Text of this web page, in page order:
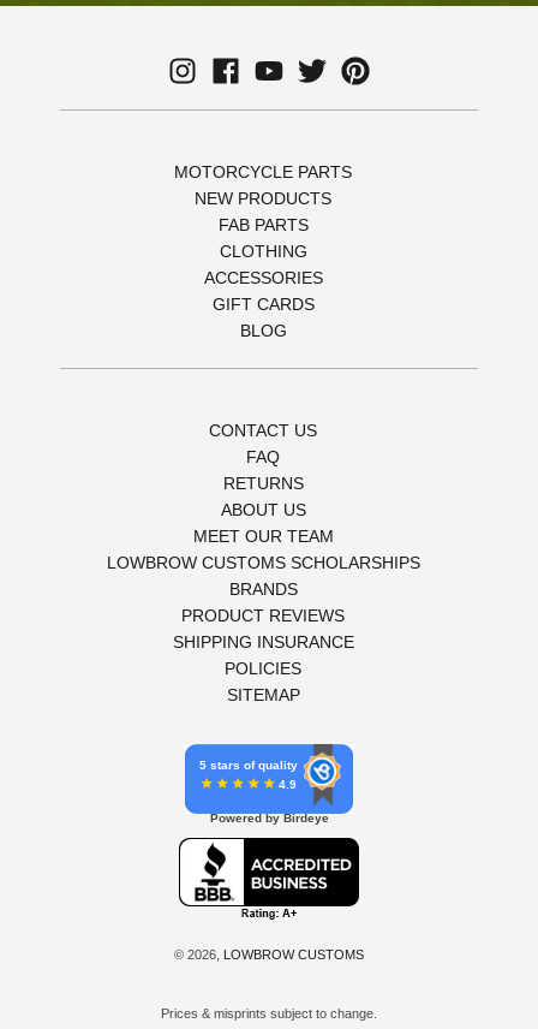
MOTORCYCLE PARTS
NEW PRODUCTS
FAB PARTS
CLOTHING
ACCESSORIES
GIFT CARDS
BLOG
CONTACT US
FAQ
RETURNS
ABOUT US
MEET OUR TEAM
LOWBROW CUSTOMS SCHOLARSHIPS
BRANDS
PRODUCT REVIEWS
SHIPPING INSURANCE
POLICIES
SITEMAP
5 stars of quality
4.9
Powered by Birdeye
© 2026, LOWBROW CUSTOMS
Prices & misprints subject to change.